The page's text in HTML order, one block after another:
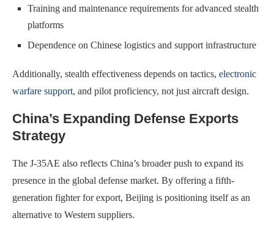
Training and maintenance requirements for advanced stealth
platforms
Dependence on Chinese logistics and support infrastructure
Additionally, stealth effectiveness depends on tactics, electronic
warfare support, and pilot proficiency, not just aircraft design.
China’s Expanding Defense Exports
Strategy
The J-35AE also reflects China’s broader push to expand its
presence in the global defense market. By offering a fifth-
generation fighter for export, Beijing is positioning itself as an
alternative to Western suppliers.